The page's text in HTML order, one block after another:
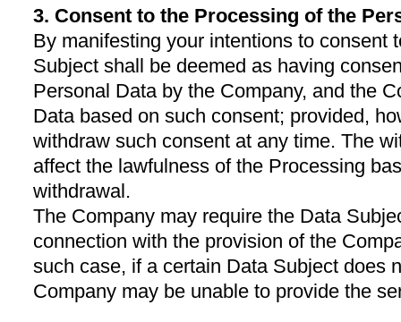
3. Consent to the Processing of the
By manifesting your intentions to consent
Subject shall be deemed as having
Personal Data by the Company, and the
Data based on such consent; provided,
withdraw such consent at any time. The
affect the lawfulness of the Processing
withdrawal.
The Company may require the Data
connection with the provision of the
such case, if a certain Data Subject does
Company may be unable to provide the